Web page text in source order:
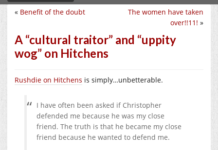
The women have taken
over!!11! »
« Benefit of the doubt
A “cultural traitor” and “uppity
wog” on Hitchens
Rushdie on Hitchens is simply…unbetterable.
I have often been asked if Christopher
defended me because he was my close
friend. The truth is that he became my close
friend because he wanted to defend me.